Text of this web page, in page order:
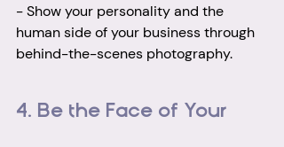
- Show your personality and the
human side of your business through
behind-the-scenes photography.
4. Be the Face of Your